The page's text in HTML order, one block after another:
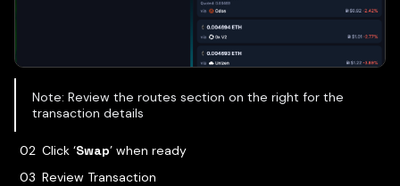
Note: Review the routes section on the right for the
transaction details
Click ‘Swap’ when ready
Review Transaction